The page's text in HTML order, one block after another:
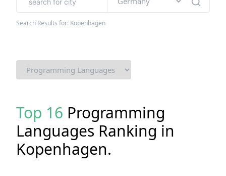
Search Results for: Kopenhagen
Top 16 Programming
Languages Ranking in
Kopenhagen.